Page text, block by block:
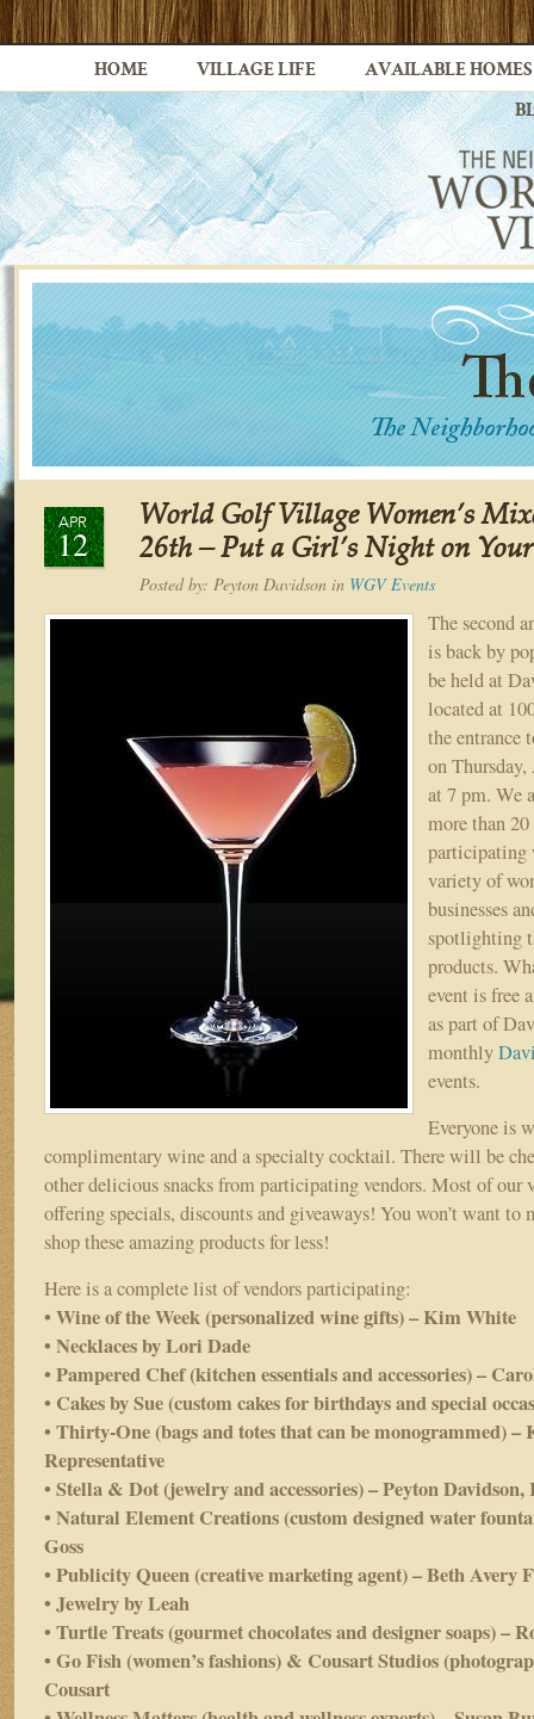
HOME VILLAGE LIFE AVAILABLE HOMES
APR
12
World Golf Village Women’s
26th – Put a Girl’s Night on
Posted by: Peyton Davidson in WGV Events
The second
is back by
be held at
located at
the
on
at 7 pm. We
more than
participating
variety of
businesses
spotlighting
products.
event is free
as part of
monthly
events.
Everyone is
complimentary wine and a specialty cocktail. There will be
other delicious snacks from participating vendors. Most of our
offering specials, discounts and giveaways! You won’t want to
shop these amazing products for less!
Here is a complete list of vendors participating:
• Wine of the Week (personalized wine gifts) – Kim White
• Necklaces by Lori Dade
• Pampered Chef (kitchen essentials and accessories) –
• Cakes by Sue (custom cakes for birthdays and special
• Thirty-One (bags and totes that can be monogrammed)
Representative
• Stella & Dot (jewelry and accessories) – Peyton Davidson,
• Natural Element Creations (custom designed water
Goss
• Publicity Queen (creative marketing agent) – Beth Avery
• Jewelry by Leah
• Turtle Treats (gourmet chocolates and designer soaps) –
• Go Fish (women’s fashions) & Cousart Studios
Cousart